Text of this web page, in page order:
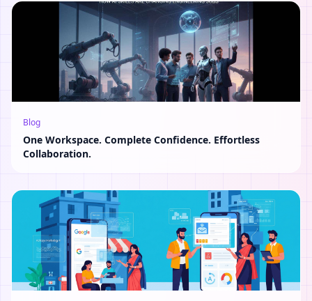
Blog
One Workspace. Complete Confidence. Effortless
Collaboration.